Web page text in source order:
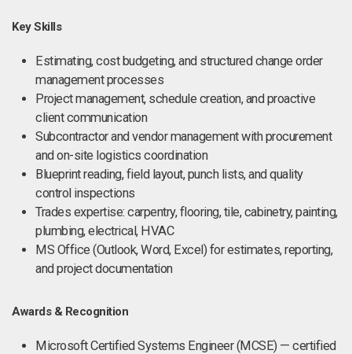
Key Skills
Estimating, cost budgeting, and structured change order
management processes
Project management, schedule creation, and proactive
client communication
Subcontractor and vendor management with procurement
and on-site logistics coordination
Blueprint reading, field layout, punch lists, and quality
control inspections
Trades expertise: carpentry, flooring, tile, cabinetry, painting,
plumbing, electrical, HVAC
MS Office (Outlook, Word, Excel) for estimates, reporting,
and project documentation
Awards & Recognition
Microsoft Certified Systems Engineer (MCSE) — certified